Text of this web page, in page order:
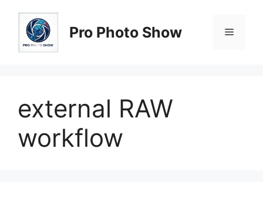
content
Pro Photo Show Menu
external RAW
workflow